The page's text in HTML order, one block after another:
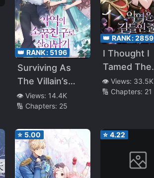
👑 RANK: 5196
Surviving As
The Villain’s
Childhood
Friend
👁️ Views: 14.4K
🔢 Chapters: 25
👑 RANK:2859
I Thought I
Tamed The
Villain
👁️ Views: 33.5K
🔢 Chapters: 21
⭐ 5.00 ⭐ 4.22